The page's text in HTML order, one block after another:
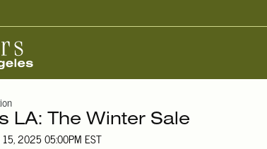
LA: The Winter Sale
15, 2025 05:00PM EST